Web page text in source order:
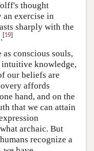
thought
an exercise in
sharply with the
.[19]
conscious souls,
knowledge,
our beliefs are
affords
hand, and on the
that we can attain
archaic. But
recognize a